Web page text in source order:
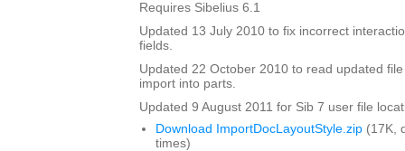
Requires Sibelius 6.1
Updated 13 July 2010 to fix incorrect
fields.
Updated 22 October 2010 to read updated
import into parts.
Updated 9 August 2011 for Sib 7 user file
Download ImportDocLayoutStyle.zip (17K,
times)